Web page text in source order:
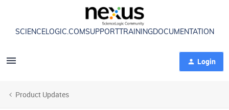
SCIENCELOGIC.COMSUPPORT TRAININGDOCUMENTATION
Login
Product Updates